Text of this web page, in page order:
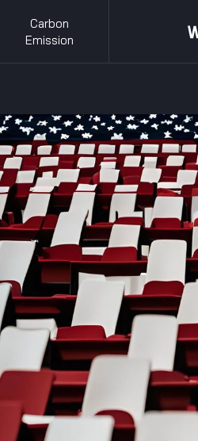
Carbon
Emission